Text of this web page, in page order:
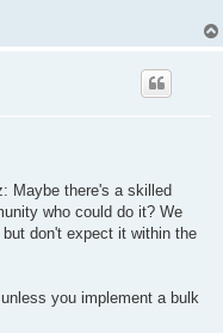
Maybe there's a skilled
who could do it? We
don't expect it within the
you implement a bulk